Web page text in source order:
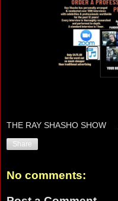
THE RAY SHASHO SHOW
Share
No comments: